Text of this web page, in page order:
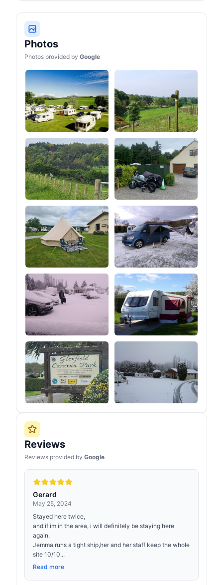
Photos
Photos provided by Google
Reviews
Reviews provided by Google
Gerard
May 25, 2024
Stayed here twice,
and if im in the area, i will definitely be staying here
again.
Jemma runs a tight ship,her and her staff keep the whole
site 10/10...
Read more